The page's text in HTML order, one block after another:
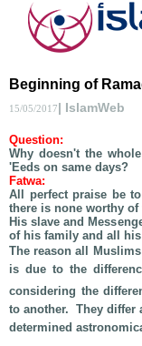
Beginning of
15/05/2017| IslamWeb
Question:
Why doesn't the
'Eeds on same days?
Fatwa:
All perfect praise be
there is none worthy
His slave and
of his family and all
The reason all
is due to the
considering the
to another. They differ
determined